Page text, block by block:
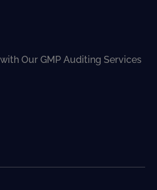
Our GMP Auditing Services